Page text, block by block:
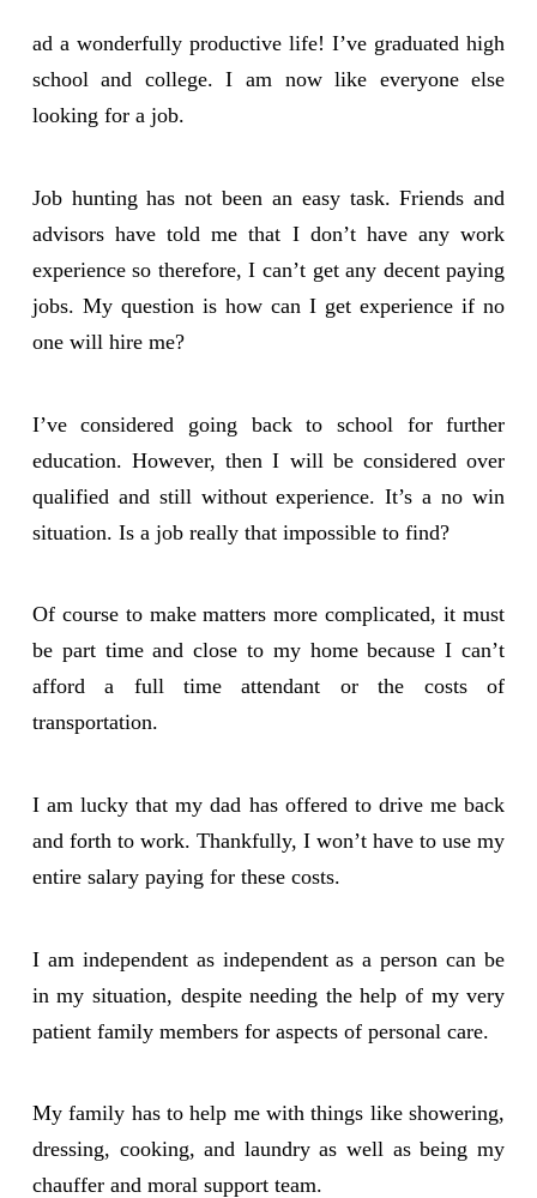
ad a wonderfully productive life! I’ve graduated high
school and college. I am now like everyone else
looking for a job.
Job hunting has not been an easy task. Friends and
advisors have told me that I don’t have any work
experience so therefore, I can’t get any decent paying
jobs. My question is how can I get experience if no
one will hire me?
I’ve considered going back to school for further
education. However, then I will be considered over
qualified and still without experience. It’s a no win
situation. Is a job really that impossible to find?
Of course to make matters more complicated, it must
be part time and close to my home because I can’t
afford a full time attendant or the costs of
transportation.
I am lucky that my dad has offered to drive me back
and forth to work. Thankfully, I won’t have to use my
entire salary paying for these costs.
I am independent as independent as a person can be
in my situation, despite needing the help of my very
patient family members for aspects of personal care.
My family has to help me with things like showering,
dressing, cooking, and laundry as well as being my
chauffer and moral support team.